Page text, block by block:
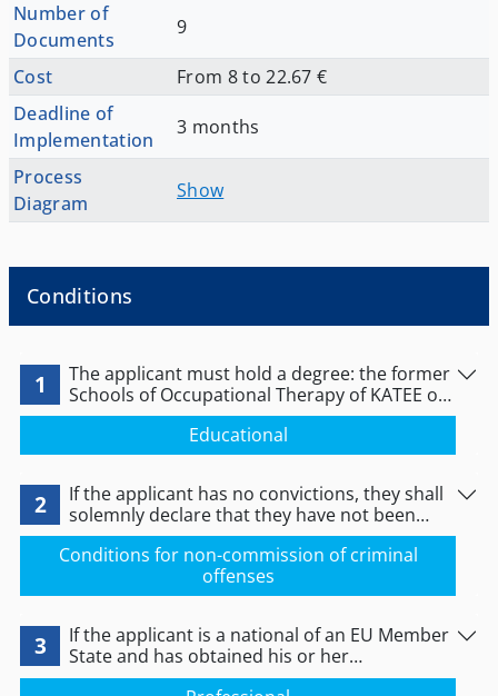
Number of
Documents
9
Cost
From 8 to 22.67 €
Deadline of
Implementation
3 months
Process
Diagram
Show
Conditions
1
The applicant must hold a degree: the former
Schools of Occupational Therapy of KATEE or
the Departments of Occupational Therapy of
the Schools of Health and Welfare Sciences of
Technological Educational Institutions (TEI) or
Therapy of higher education institutions (HEI)
or an equivalent qualification obtained
abroad.
Educational
2
If the applicant has no convictions, they shall
solemnly declare that they have not been
convicted of any criminal offence or of any act
relating to the practice of their profession. If
the applicant has no convictions, they shall
solemnly declare that they have been
shall indicate.
Conditions for non-commission of criminal
offenses
3
If the applicant is a national of an EU Member
State and has obtained his or her
professional qualifications in another